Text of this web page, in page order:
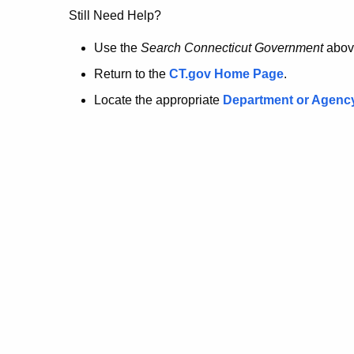
no
longer
here.
Still Need Help?
Use the Search Connecticut Government
Return to the CT.gov Home Page.
Locate the appropriate Department or